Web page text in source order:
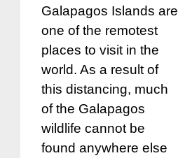
Galapagos Islands are
one of the remotest
places to visit in the
world. As a result of
this distancing, much
of the Galapagos
wildlife cannot be
found anywhere else